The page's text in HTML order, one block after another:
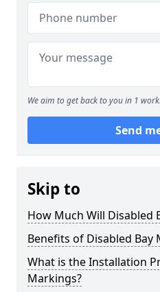
We aim to get back to you in 1
Send
Skip to
How Much Will Disabled
Benefits of Disabled Bay
What is the Installation
Markings?